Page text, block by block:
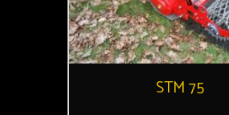
STM 75